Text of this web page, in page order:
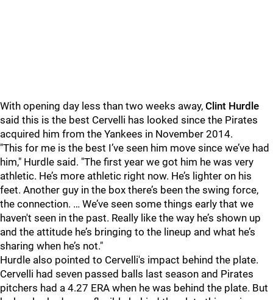
With opening day less than two weeks away, Clint Hurdle
said this is the best Cervelli has looked since the Pirates
acquired him from the Yankees in November 2014.
"This for me is the best I’ve seen him move since we’ve had
him," Hurdle said. "The first year we got him he was very
athletic. He’s more athletic right now. He’s lighter on his
feet. Another guy in the box there’s been the swing force,
the connection. … We’ve seen some things early that we
haven't seen in the past. Really like the way he’s shown up
and the attitude he’s bringing to the lineup and what he’s
sharing when he’s not."
Hurdle also pointed to Cervelli's impact behind the plate.
Cervelli had seven passed balls last season and Pirates
pitchers had a 4.27 ERA when he was behind the plate. But